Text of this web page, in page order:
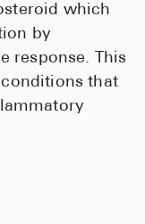
which
by
response. This
that